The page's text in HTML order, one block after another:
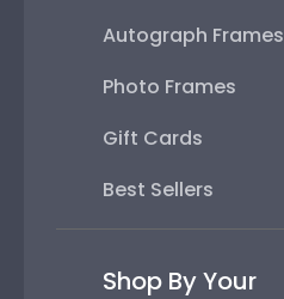
Autograph Frames
Photo Frames
Gift Cards
Best Sellers
Shop By Your